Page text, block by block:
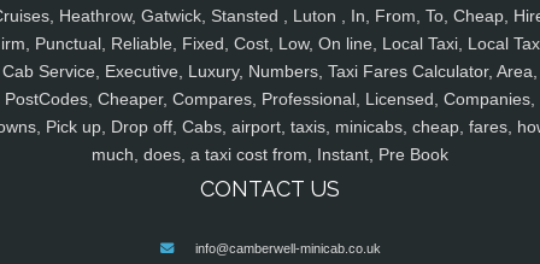
Heathrow, Gatwick, Stansted , Luton , In, From, To, Cheap,
Punctual, Reliable, Fixed, Cost, Low, On line, Local Taxi, Local
Cab Service, Executive, Luxury, Numbers, Taxi Fares Calculator, Area,
PostCodes, Cheaper, Compares, Professional, Licensed, Companies,
Pick up, Drop off, Cabs, airport, taxis, minicabs, cheap, fares,
much, does, a taxi cost from, Instant, Pre Book
CONTACT US
info@camberwell-minicab.co.uk